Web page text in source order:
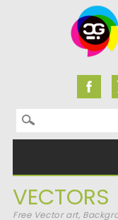
Search for:
VECTORS
Free Vector art,